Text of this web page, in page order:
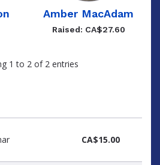
Amber MacAdam
Raised: CA$27.60
1 to 2 of 2 entries
CA$15.00